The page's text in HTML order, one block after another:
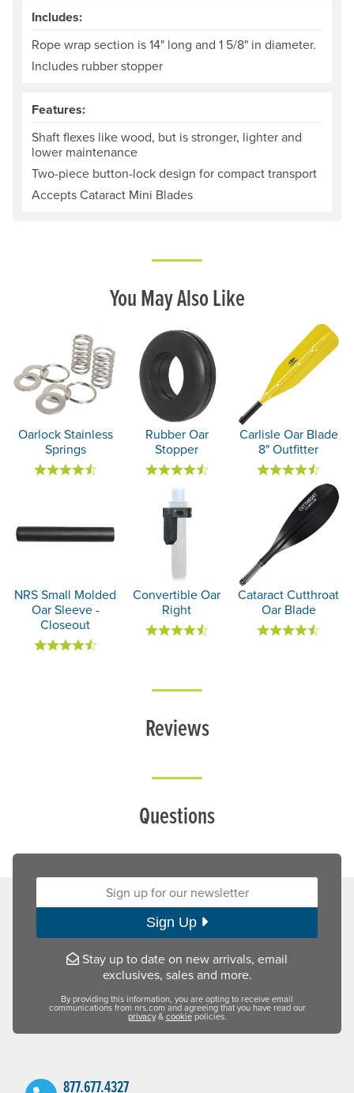
Includes:
Rope wrap section is 14" long and 1 5/8" in diameter.
Includes rubber stopper
Features:
Shaft flexes like wood, but is stronger, lighter and
lower maintenance
Two-piece button-lock design for compact transport
Accepts Cataract Mini Blades
You May Also Like
Oarlock Stainless
Springs
Rubber Oar
Stopper
Carlisle Oar Blade
8" Outfitter
NRS Small Molded
Oar Sleeve -
Closeout
Convertible Oar
Right
Cataract Cutthroat
Oar Blade
Reviews
Questions
Sign up for our newsletter:
Sign Up
Stay up to date on new arrivals, email
exclusives, sales and more.
By providing this information, you are opting to receive email
communications from nrs.com and agreeing that you have read our
privacy&cookiepolicies.
877.677.4327